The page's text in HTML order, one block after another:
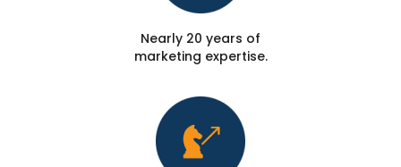
Nearly 20 years of
marketing expertise.